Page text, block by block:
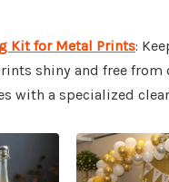
Kit for Metal Prints:
shiny and free from
with a specialized